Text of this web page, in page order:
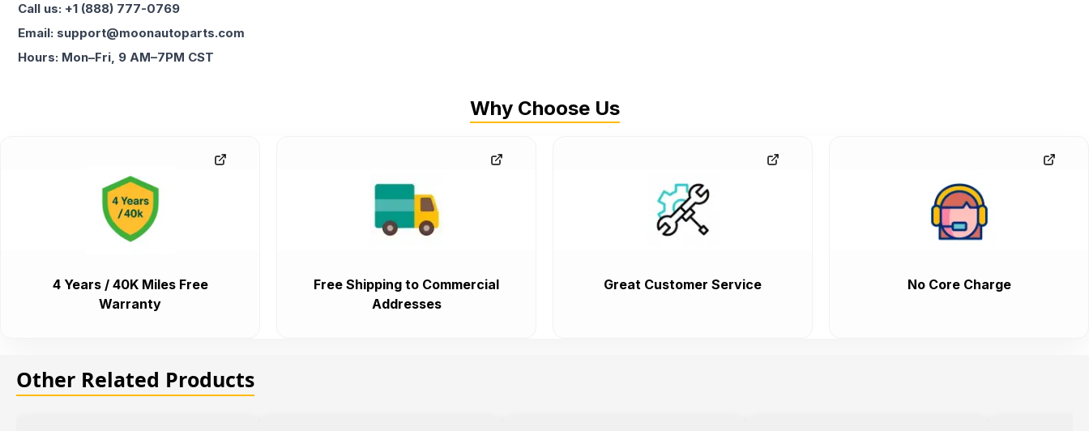
Call us: +1 (888) 777-0769
Email: support@moonautoparts.com
Hours: Mon–Fri, 9 AM–7PM CST
Why Choose Us
4 Years / 40K Miles Free
Warranty
Free Shipping to Commercial
Addresses
Great Customer Service No Core Charge
Other Related Products